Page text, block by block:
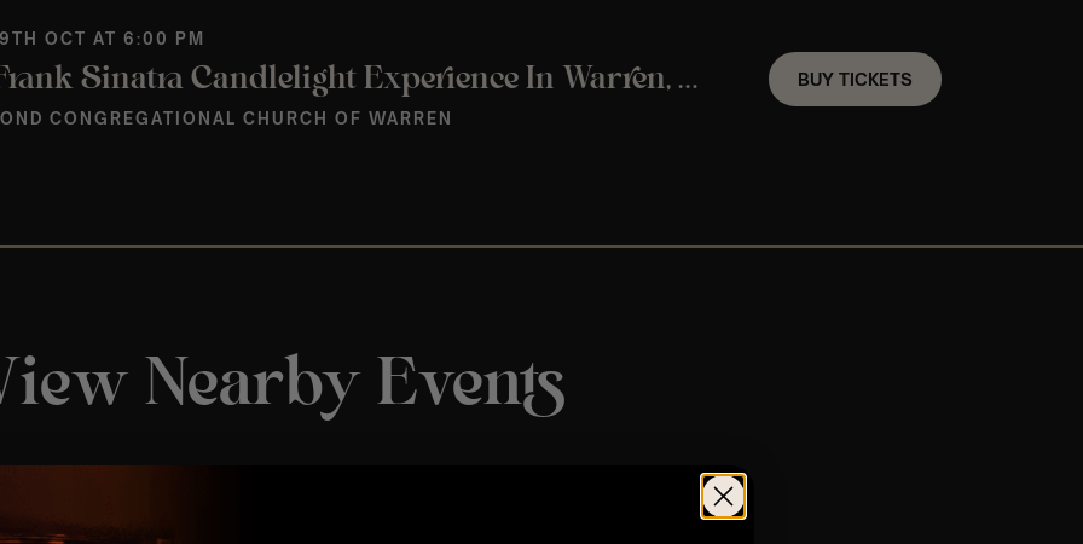
OCT AT 6:00 PM
A Frank Sinatra Candlelight Experience In Warren, ME – Friday, October 9th
CONGREGATIONAL CHURCH OF WARREN
BUY TICKETS
Nearby Events